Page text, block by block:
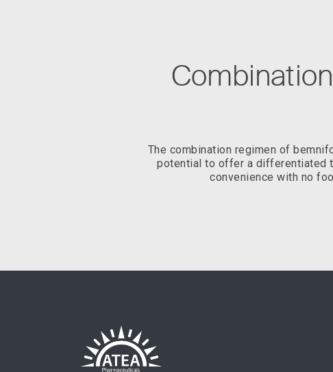
The combination regimen of
potential to offer a differentiated
convenience with no